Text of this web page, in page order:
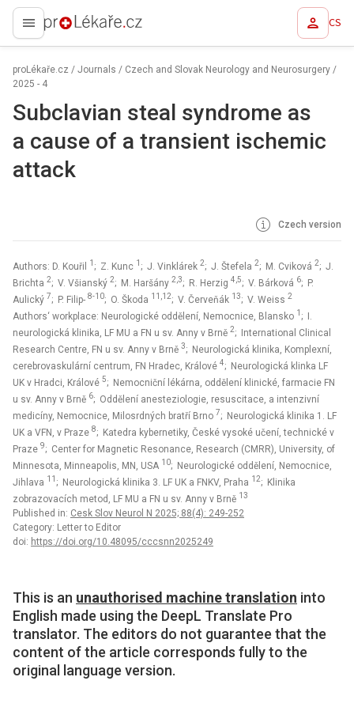
proLékaře.cz CS
proLékaře.cz / Journals / Czech and Slovak Neurology and Neurosurgery /
2025 - 4
Subclavian steal syndrome as
a cause of a transient ischemic
attack
Czech version
Authors: D. Kouřil 1 ; Z. Kunc 1 ; J. Vinklárek 2; J. Štefela 2; M. Cviková 2; J.
Brichta 2; V. Všianský 2; M. Haršány 2,3; R. Herzig 4,5; V. Bárková 6; P.
Aulický 7; P. Filip- 8-10; O. Škoda 11,12; V. Červeňák 13; V. Weiss 2
Authors‘ workplace: Neurologické oddělení, Nemocnice, Blansko 1 ; I.
neurologická klinika, LF MU a FN u sv. Anny v Brně 2; International Clinical
Research Centre, FN u sv. Anny v Brně 3; Neurologická klinika, Komplexní,
cerebrovaskulární centrum, FN Hradec, Králové 4; Neurologická klinka LF
UK v Hradci, Králové 5; Nemocniční lékárna, oddělení klinické, farmacie FN
u sv. Anny v Brně 6; Oddělení anesteziologie, resuscitace, a intenzivní
medicíny, Nemocnice, Milosrdných bratří Brno 7; Neurologická klinika 1. LF
UK a VFN, v Praze 8; Katedra kybernetiky, České vysoké učení, technické v
Praze 9; Center for Magnetic Resonance, Research (CMRR), University, of
Minnesota, Minneapolis, MN, USA 10; Neurologické oddělení, Nemocnice,
Jihlava 11 ; Neurologická klinika 3. LF UK a FNKV, Praha 12; Klinika
zobrazovacích metod, LF MU a FN u sv. Anny v Brně 13
Published in: Cesk Slov Neurol N 2025; 88(4): 249-252
Category: Letter to Editor
doi: https://doi.org/10.48095/cccsnn2025249
This is an unauthorised machine translation into
English made using the DeepL Translate Pro
translator. The editors do not guarantee that the
content of the article corresponds fully to the
original language version.